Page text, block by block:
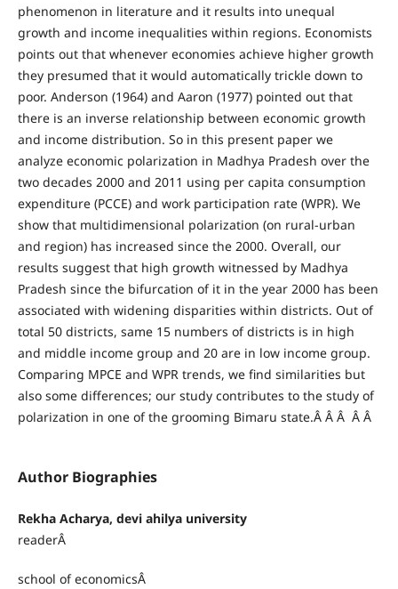
phenomenon in literature and it results into unequal
growth and income inequalities within regions. Economists
points out that whenever economies achieve higher growth
they presumed that it would automatically trickle down to
poor. Anderson (1964) and Aaron (1977) pointed out that
there is an inverse relationship between economic growth
and income distribution. So in this present paper we
analyze economic polarization in Madhya Pradesh over the
two decades 2000 and 2011 using per capita consumption
expenditure (PCCE) and work participation rate (WPR). We
show that multidimensional polarization (on rural-urban
and region) has increased since the 2000. Overall, our
results suggest that high growth witnessed by Madhya
Pradesh since the bifurcation of it in the year 2000 has been
associated with widening disparities within districts. Out of
total 50 districts, same 15 numbers of districts is in high
and middle income group and 20 are in low income group.
Comparing MPCE and WPR trends, we find similarities but
also some differences; our study contributes to the study of
polarization in one of the grooming Bimaru state.Â Â Â Â Â
Author Biographies
Rekha Acharya, devi ahilya university
readerÂ
school of economicsÂ